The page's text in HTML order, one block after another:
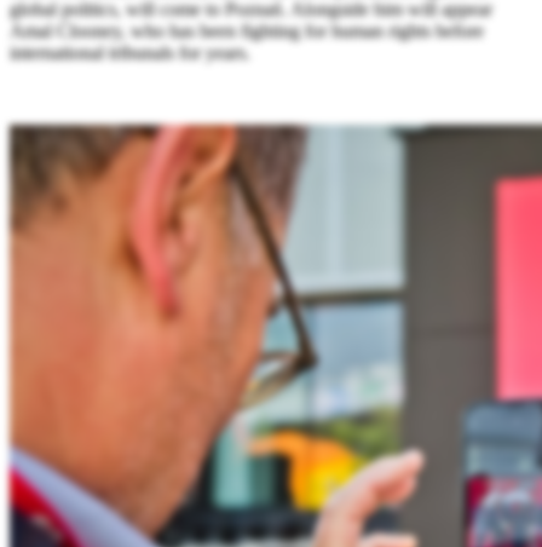
global politics, will come to Poznań. Alongside him will appear
Amal Clooney, who has been fighting for human rights before
international tribunals for years.